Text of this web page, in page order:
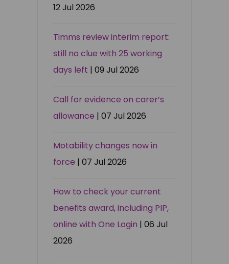
12 Jul 2026
Timms review interim report:
still no clue with 25 working
days left | 09 Jul 2026
Call for evidence on carer’s
allowance | 07 Jul 2026
Motability changes now in
force | 07 Jul 2026
How to check your current
benefits award, including PIP,
online with One Login | 06 Jul
2026